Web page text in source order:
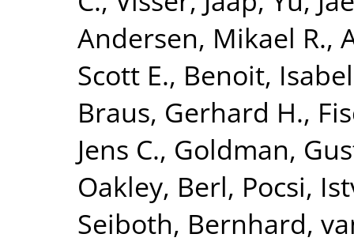
Andersen, Mikael R.,
Scott E., Benoit,
Braus, Gerhard H.,
Jens C., Goldman,
Oakley, Berl, Pocsi,
Seiboth, Bernhard,